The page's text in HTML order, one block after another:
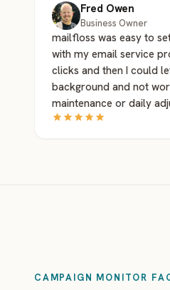
Fred Owen
Business Owner
mailfloss was easy to
with my email service
clicks and then I could
background and not
maintenance or daily
CAMPAIGN MONITOR